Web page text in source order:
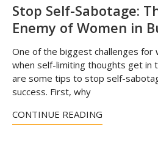
Stop Self-Sabotage:
Enemy of Women in
One of the biggest challenges for
when self-limiting thoughts get in
are some tips to stop self-
success. First, why
CONTINUE READING